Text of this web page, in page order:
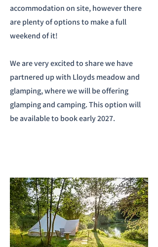
accommodation on site, however there
are plenty of options to make a full
weekend of it!
We are very excited to share we have
partnered up with Lloyds meadow and
glamping, where we will be offering
glamping and camping. This option will
be available to book early 2027.